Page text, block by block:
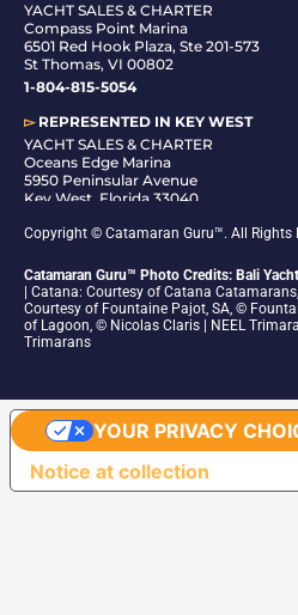
YACHT SALES & CHARTER
Compass Point Marina
6501 Red Hook Plaza, Ste 201-573
St Thomas, VI 00802
1-804-815-5054
▻REPRESENTED IN KEY WEST
YACHT SALES & CHARTER
Oceans Edge Marina
5950 Peninsular Avenue
Key West, Florida 33040
Copyright © Catamaran Guru™. All Rights
Catamaran Guru™ Photo Credits: Bali
| Catana: Courtesy of Catana
Courtesy of Fountaine Pajot, SA, ©
of Lagoon, © Nicolas Claris | NEEL
Trimarans
Notice at collection
YOUR PRIVACY